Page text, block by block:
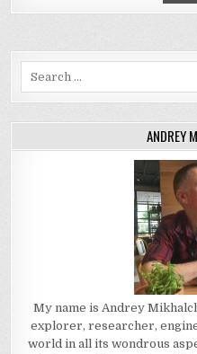
ANDREY
My name is Andrey
explorer, researcher,
world in all its wondrous